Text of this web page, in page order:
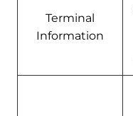
Terminal
Information